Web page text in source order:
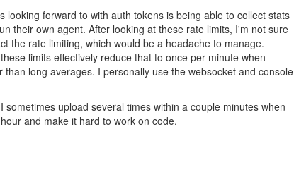
forward to with auth tokens is being able to collect stats
their own agent. After looking at these rate limits, I'm not sure
the rate limiting, which would be a headache to manage.
limits effectively reduce that to once per minute when
long averages. I personally use the websocket and console
upload several times within a couple minutes when
and make it hard to work on code.